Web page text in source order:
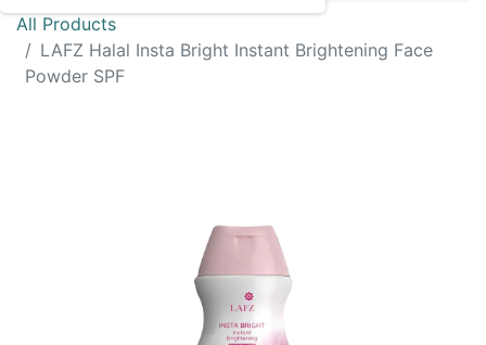
All Products
LAFZ Halal Insta Bright Instant Brightening Face
Powder SPF